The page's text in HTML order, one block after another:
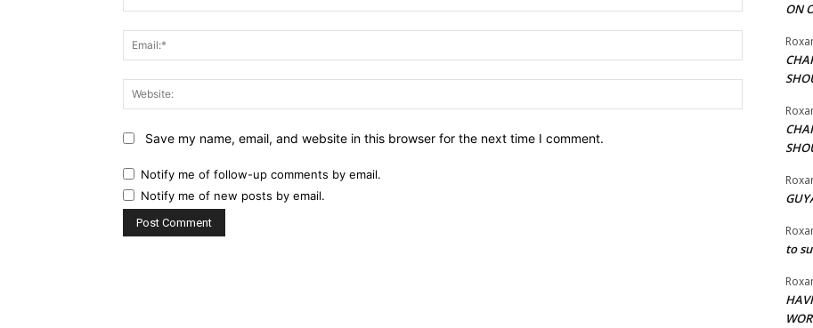
Website:
Save my name, email, and website in this browser for the next time I comment.
Notify me of follow-up comments by email.
Notify me of new posts by email.
ON
to